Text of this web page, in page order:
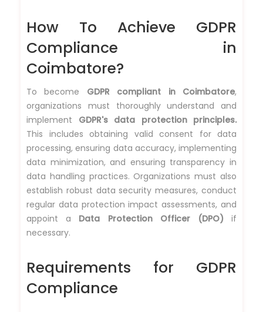
How To Achieve GDPR
Compliance in
Coimbatore?
To become GDPR compliant in Coimbatore,
organizations must thoroughly understand and
implement GDPR's data protection principles.
This includes obtaining valid consent for data
processing, ensuring data accuracy, implementing
data minimization, and ensuring transparency in
data handling practices. Organizations must also
establish robust data security measures, conduct
regular data protection impact assessments, and
appoint a Data Protection Officer (DPO) if
necessary.
Requirements for GDPR
Compliance